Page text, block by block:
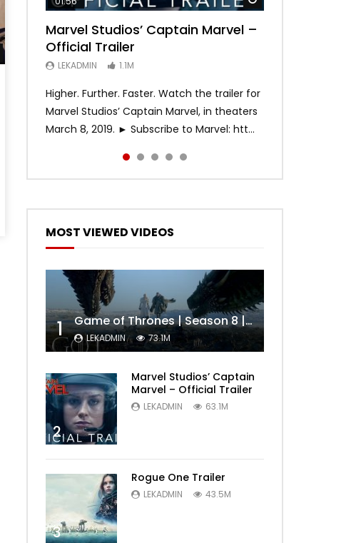
Watch Later
Marvel Studios’ Captain Marvel –
Official Trailer
LEKADMIN 1.1M
Higher. Further. Faster. Watch the trailer for
Marvel Studios’ Captain Marvel, in theaters
March 8, 2019. ► Subscribe to Marvel: htt...
Game of Thrones | Season 8 |
Official Trailer (HBO)
LEKADMIN 1.1M
Hobbs & Shaw (Official Trailer)
LEKADMIN 688K
SPIDER-MAN: INTO THE SPIDER-
VERSE – Official Trailer #2 (HD)
LEKADMIN 467.4K
Bohemian Rhapsody
LEKADMIN 379.8K
MOST VIEWED VIDEOS
1 Game of Thrones | Season 8 | Official Trailer (HBO)
LEKADMIN 73.1M
2
Marvel Studios’ Captain
Marvel – Official Trailer
LEKADMIN 63.1M
3
Rogue One Trailer
LEKADMIN 43.5M